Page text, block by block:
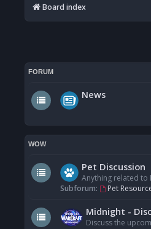
Board index
FORUM
News
WOW
Pet Discussion
Anything related to
Subforum:
Pet
Midnight -
Discuss the